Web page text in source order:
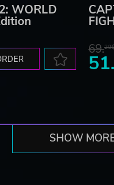
WORLD
69.
51.
SHOW